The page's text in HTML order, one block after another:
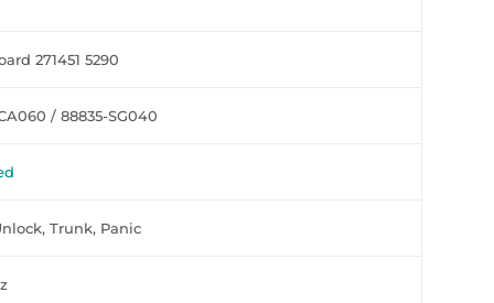
271451 5290
/ 88835-SG040
Trunk, Panic